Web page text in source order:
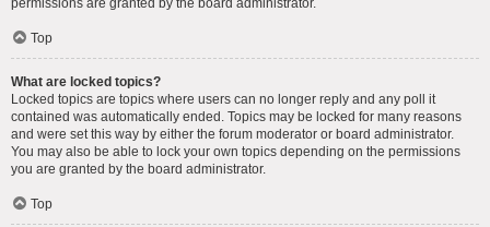
permissions are granted by the board administrator.
Top
What are locked topics?
Locked topics are topics where users can no longer reply and any poll it
contained was automatically ended. Topics may be locked for many reasons
and were set this way by either the forum moderator or board administrator.
You may also be able to lock your own topics depending on the permissions
you are granted by the board administrator.
Top